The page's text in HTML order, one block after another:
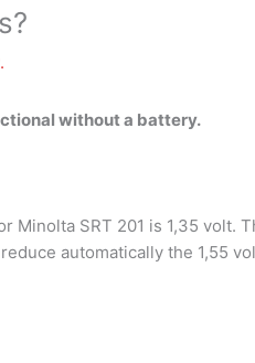
without a battery.
Minolta SRT 201 is 1,35 volt.
automatically the 1,55